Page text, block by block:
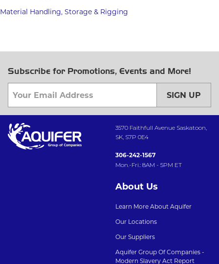
Material Handling, Storage & Rigging
Subscribe for Promotions, Events and More!
SIGN UP
3570 Faithfull Avenue Saskatoon,
SK, S7P 0E4
306-242-1567
Mon.-Fri.: 8AM - 5PM ET
About Us
Learn More About Aquifer
Our Locations
Our Suppliers
Aquifer Group Of Companies -
Modern Slavery Act Report